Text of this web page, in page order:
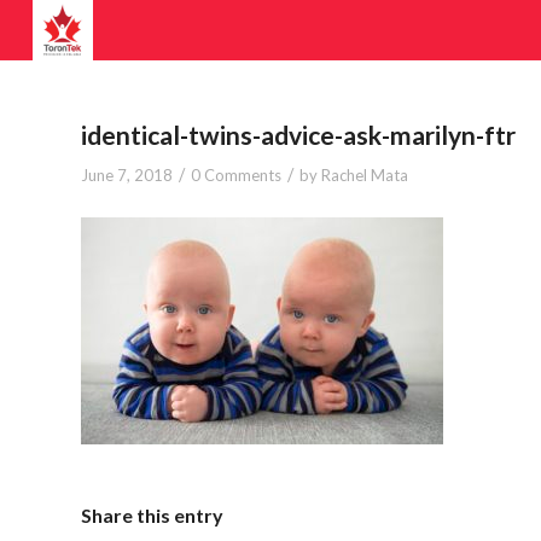
identical-twins-advice-ask-marilyn-ftr
June 7, 2018 / 0 Comments / by Rachel Mata
Share this entry